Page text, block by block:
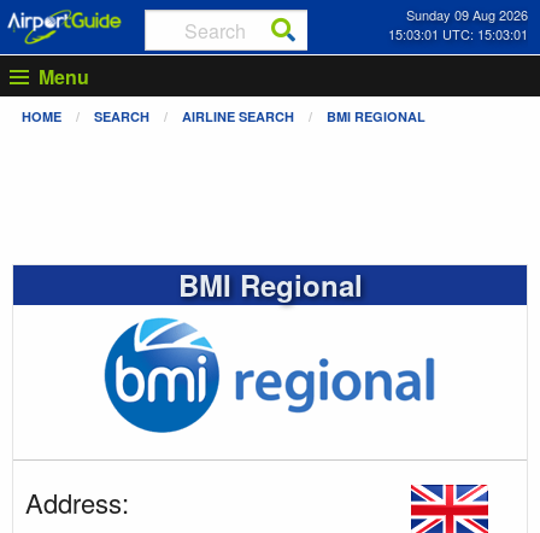
Sunday 09 Aug 2026
15:03:01 UTC: 15:03:01
Menu
HOME SEARCH AIRLINE SEARCH BMI REGIONAL
BMI Regional
Address: